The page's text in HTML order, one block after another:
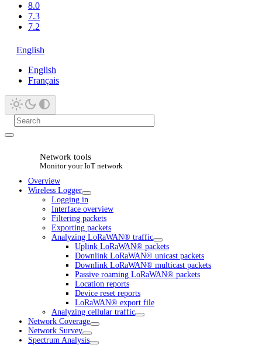
8.0
7.3
7.2
English
English
Français
Network tools
Monitor your IoT network
Overview
Wireless Logger
Logging in
Interface overview
Filtering packets
Exporting packets
Analyzing LoRaWAN® traffic
Uplink LoRaWAN® packets
Downlink LoRaWAN® unicast packets
Downlink LoRaWAN® multicast packets
Passive roaming LoRaWAN® packets
Location reports
Device reset reports
LoRaWAN® export file
Analyzing cellular traffic
Network Coverage
Network Survey
Spectrum Analysis